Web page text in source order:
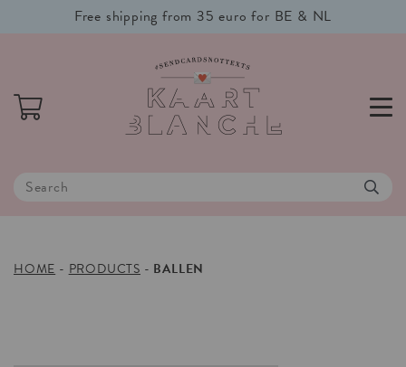
Free shipping from 35 euro for BE & NL
HOME - PRODUCTS - BALLEN